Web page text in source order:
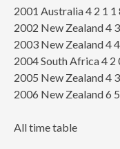
2001 Australia 4 2 1 1
2002 New Zealand 4
2003 New Zealand 4
2004 South Africa 4 2
2005 New Zealand 4
2006 New Zealand 6
All time table